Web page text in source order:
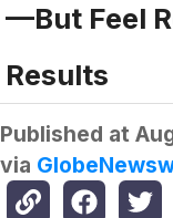
—But Feel
Results
Published at
via